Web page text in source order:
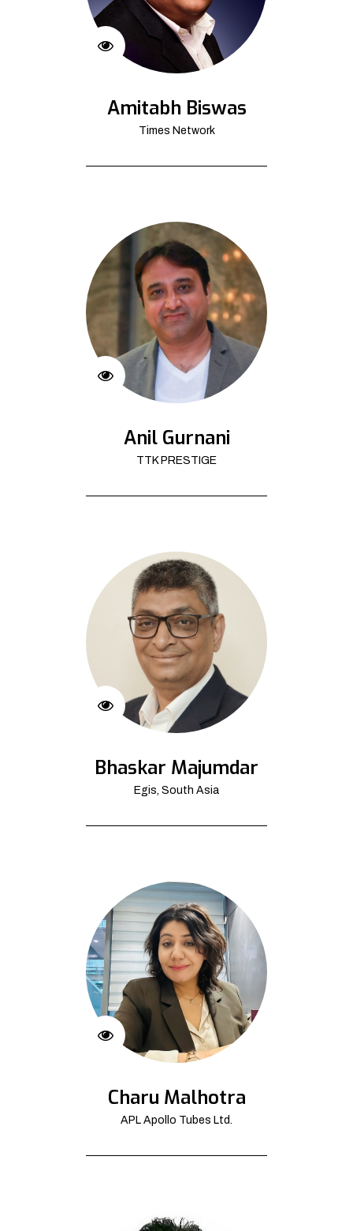
Amitabh Biswas
Times Network
Anil Gurnani
TTK PRESTIGE
Bhaskar Majumdar
Egis, South Asia
Charu Malhotra
APL Apollo Tubes Ltd.